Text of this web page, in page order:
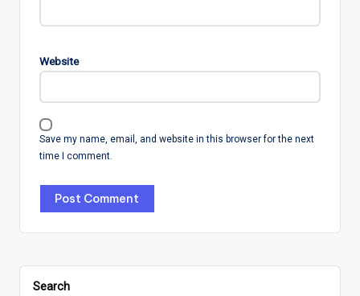
Website
Save my name, email, and website in this browser for the next
time I comment.
Search